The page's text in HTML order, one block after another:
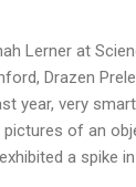
Lerner at
Drazen
year, very
of an
a spike